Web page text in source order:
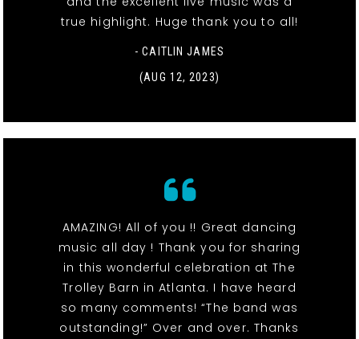
true highlight. Huge thank you to all!
- CAITLIN JAMES
(AUG 12, 2023)
AMAZING! All of you !! Great dancing
music all day ! Thank you for sharing
in this wonderful celebration at The
Trolley Barn in Atlanta. I have heard
so many comments! “The band was
outstanding!” Over and over. Thanks